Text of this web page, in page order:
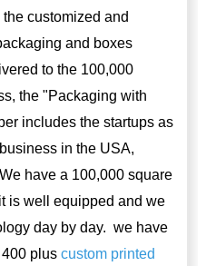
customized and
and boxes
to the 100,000
the "Packaging with
includes the startups as
in the USA,
have a 100,000 square
is well equipped and we
day by day. we have
400 plus custom printed